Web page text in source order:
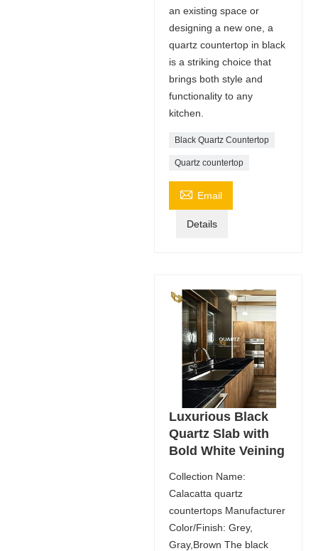
an existing space or
designing a new one, a
quartz countertop in black
is a striking choice that
brings both style and
functionality to any
kitchen.
Black Quartz Countertop
Quartz countertop
 Email
Details
Luxurious Black
Quartz Slab with
Bold White Veining
Collection Name:
Calacatta quartz
countertops Manufacturer
Color/Finish: Grey,
Gray,Brown The black